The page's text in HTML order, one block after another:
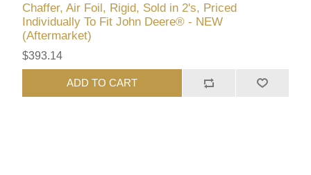
Chaffer, Air Foil, Rigid, Sold in 2's, Priced
Individually To Fit John Deere® - NEW
(Aftermarket)
$393.14
ADD TO CART